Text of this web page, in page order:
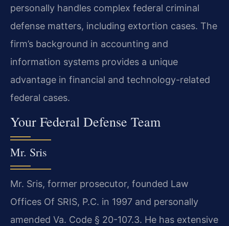
personally handles complex federal criminal
defense matters, including extortion cases. The
firm’s background in accounting and
information systems provides a unique
advantage in financial and technology-related
federal cases.
Your Federal Defense Team
Mr. Sris
Mr. Sris, former prosecutor, founded Law
Offices Of SRIS, P.C. in 1997 and personally
amended Va. Code § 20-107.3. He has extensive